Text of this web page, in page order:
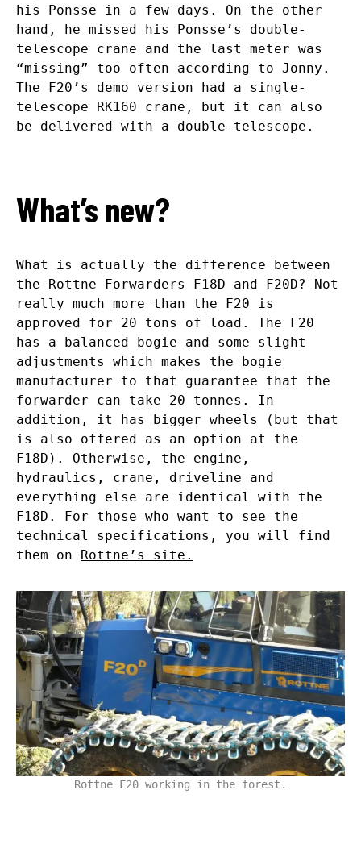
his Ponsse in a few days. On the other
hand, he missed his Ponsse’s double-
telescope crane and the last meter was
“missing” too often according to Jonny.
The F20’s demo version had a single-
telescope RK160 crane, but it can also
be delivered with a double-telescope.
What’s new?
What is actually the difference between
the Rottne Forwarders F18D and F20D? Not
really much more than the F20 is
approved for 20 tons of load. The F20
has a balanced bogie and some slight
adjustments which makes the bogie
manufacturer to that guarantee that the
forwarder can take 20 tonnes. In
addition, it has bigger wheels (but that
is also offered as an option at the
F18D). Otherwise, the engine,
hydraulics, crane, driveline and
everything else are identical with the
F18D. For those who want to see the
technical specifications, you will find
them on
Rottne’s site.
Rottne F20 working in the forest.